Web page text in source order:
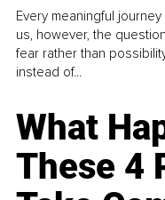
Every meaningful
us, however, the
fear rather than
instead of...
What
These 4